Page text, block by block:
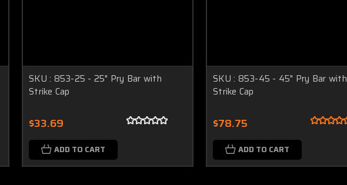
SKU : 853-25 - 25" Pry Bar with
Strike Cap
$33.69
ADD TO CART
SKU : 853-45 - 45" Pry Bar with
Strike Cap
$78.75
ADD TO CART